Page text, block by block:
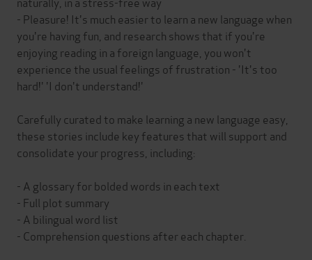
- Pleasure! It's much easier to learn a new language when
you're having fun, and research shows that if you're
enjoying reading in a foreign language, you won't
experience the usual feelings of frustration - 'It's too
hard!' 'I don't understand!'
Carefully curated to make learning a new language easy,
these stories include key features that will support and
consolidate your progress, including:
- A glossary for bolded words in each text
- Full plot summary
- A bilingual word list
- Comprehension questions after each chapter.